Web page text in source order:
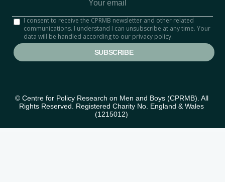
I consent to receive the CPRMB newsletter and other related
communications. I understand I can unsubscribe at any time. Your
data will be handled according to our privacy policy.
© Centre for Policy Research on Men and Boys (CPRMB). All
Rights Reserved. Registered Charity No. England & Wales
(1215012)